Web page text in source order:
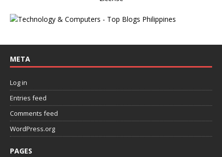
META
Log in
Entries feed
Comments feed
WordPress.org
PAGES